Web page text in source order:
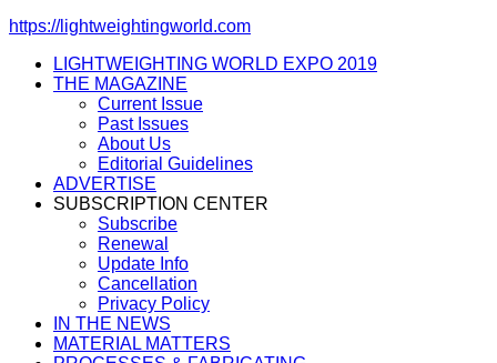
https://lightweightingworld.com
LIGHTWEIGHTING WORLD EXPO 2019
THE MAGAZINE
Current Issue
Past Issues
About Us
Editorial Guidelines
ADVERTISE
SUBSCRIPTION CENTER
Subscribe
Renewal
Update Info
Cancellation
Privacy Policy
IN THE NEWS
MATERIAL MATTERS